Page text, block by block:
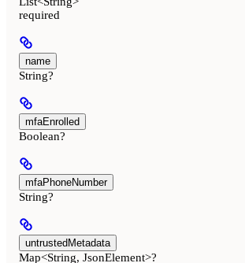
required
name
String?
mfaEnrolled
Boolean?
mfaPhoneNumber
String?
untrustedMetadata
Map<String, JsonElement>?